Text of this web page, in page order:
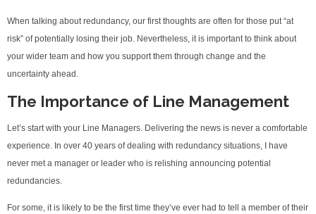
When talking about redundancy, our first thoughts are often for those put “at
risk” of potentially losing their job. Nevertheless, it is important to think about
your wider team and how you support them through change and the
uncertainty ahead.
The Importance of Line Management
Let’s start with your Line Managers. Delivering the news is never a comfortable
experience. In over 40 years of dealing with redundancy situations, I have
never met a manager or leader who is relishing announcing potential
redundancies.
For some, it is likely to be the first time they’ve ever had to tell a member of their